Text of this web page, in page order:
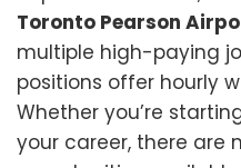
Toronto Pearson
multiple high-paying
positions offer hourly
Whether you’re
your career, there are